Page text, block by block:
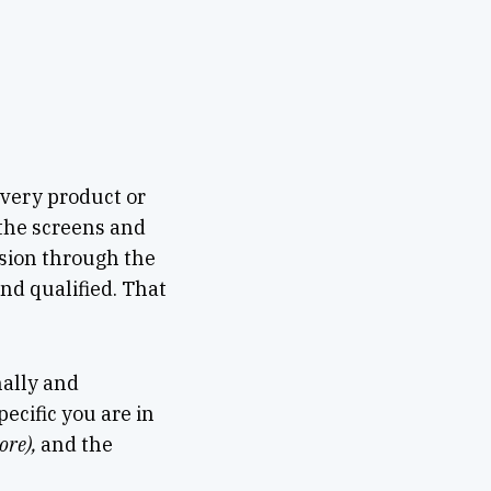
product or
screens and
through the
qualified. That
and
you are in
and the